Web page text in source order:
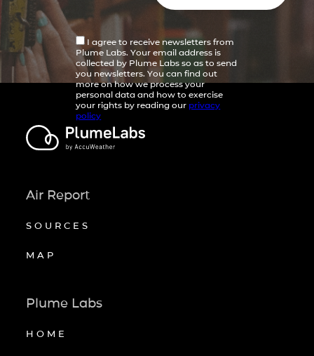
I agree to receive newsletters from
Plume Labs. Your email address is
collected by Plume Labs so as to send
you newsletters. You can find out
more on how we process your
personal data and how to exercise
your rights by reading our privacy
policy
Air Report
SOURCES
MAP
Plume Labs
HOME